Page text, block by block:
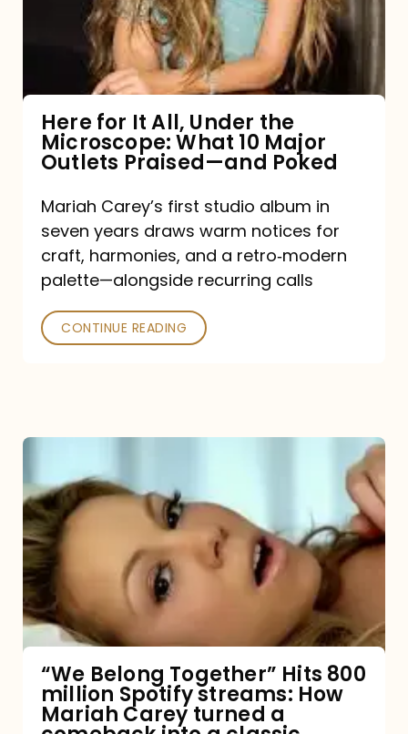
Under
Microscope:
10
Major
Outlets
Praised
—
and
Poked
Here for It All, Under the
Microscope: What 10 Major
Outlets Praised—and Poked
Mariah Carey’s first studio album in
seven years draws warm notices for
craft, harmonies, and a retro‑modern
palette—alongside recurring calls
CONTINUE READING
Belong
Together”
Hits
800
million
Spotify
How
Mariah
“We Belong Together” Hits 800
million Spotify streams: How
Mariah Carey turned a